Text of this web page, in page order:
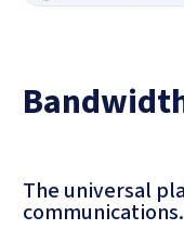
The universal
communications.